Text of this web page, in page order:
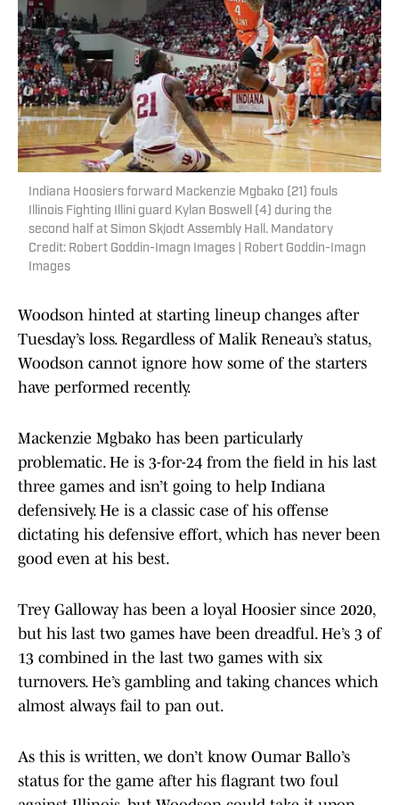
Indiana Hoosiers forward Mackenzie Mgbako (21) fouls
Illinois Fighting Illini guard Kylan Boswell (4) during the
second half at Simon Skjodt Assembly Hall. Mandatory
Credit: Robert Goddin-Imagn Images | Robert Goddin-Imagn
Images
Woodson hinted at starting lineup changes after
Tuesday’s loss. Regardless of Malik Reneau’s status,
Woodson cannot ignore how some of the starters
have performed recently.
Mackenzie Mgbako has been particularly
problematic. He is 3-for-24 from the field in his last
three games and isn’t going to help Indiana
defensively. He is a classic case of his offense
dictating his defensive effort, which has never been
good even at his best.
Trey Galloway has been a loyal Hoosier since 2020,
but his last two games have been dreadful. He’s 3 of
13 combined in the last two games with six
turnovers. He’s gambling and taking chances which
almost always fail to pan out.
As this is written, we don’t know Oumar Ballo’s
status for the game after his flagrant two foul